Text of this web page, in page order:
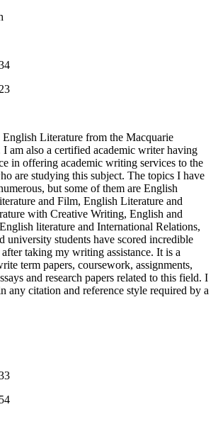
Literature from the Macquarie
am also a certified academic writer having
in offering academic writing services to the
are studying this subject. The topics I have
but some of them are English
and Film, English Literature and
with Creative Writing, English and
literature and International Relations,
university students have scored incredible
taking my writing assistance. It is a
term papers, coursework, assignments,
and research papers related to this field. I
any citation and reference style required by a